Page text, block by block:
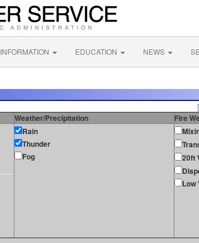
INFORMATION EDUCATION NEWS
Weather/Precipitation
Fire
Rain
Thunder
Fog
20ft
Low